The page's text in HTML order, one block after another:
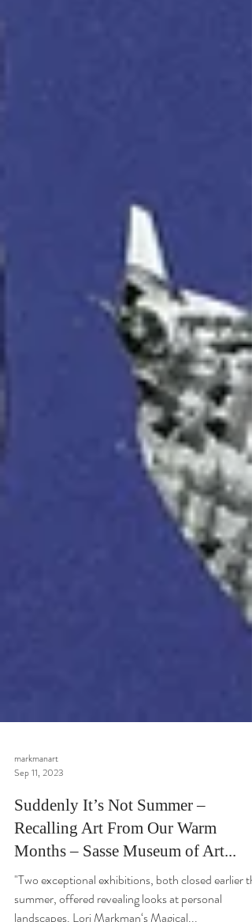
markmanart
Sep 11, 2023
Suddenly It’s Not Summer –
Recalling Art From Our Warm
Months – Sasse Museum of Art...